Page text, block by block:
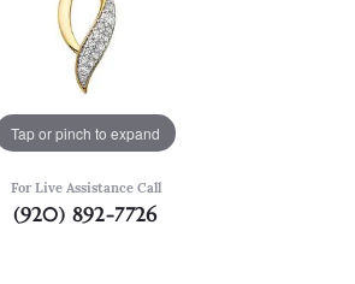
Tap or pinch to expand
For Live Assistance Call
(920) 892-7726